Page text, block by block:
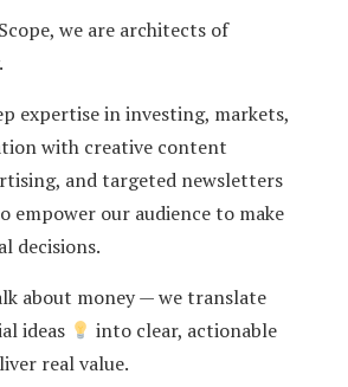
we are architects of
expertise in investing, markets,
with creative content
and targeted newsletters
empower our audience to make
decisions.
about money — we translate
ideas
into clear, actionable
real value.